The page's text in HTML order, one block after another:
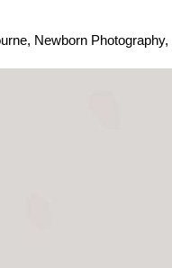
, Newborn Photography,